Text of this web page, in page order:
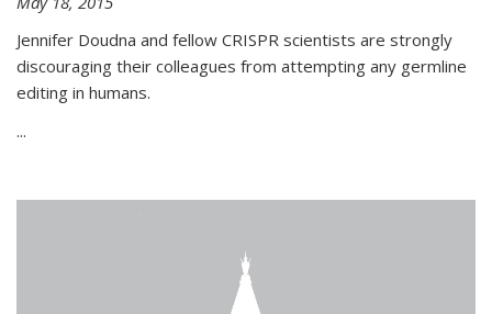
Jennifer Doudna and fellow CRISPR scientists are strongly
discouraging their colleagues from attempting any germline
editing in humans.
...